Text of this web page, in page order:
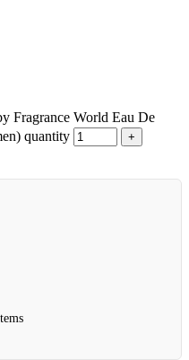
Fragrance World Eau De
quantity